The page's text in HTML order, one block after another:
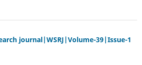
journal|WSRJ|Volume-39|Issue-1